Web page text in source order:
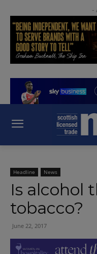
-
Headline News
Is alcohol
tobacco?
June 22, 2017